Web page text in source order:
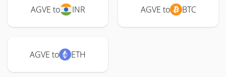
AGVE to INR AGVE to BTC
AGVE to ETH